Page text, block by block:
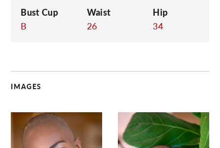
Bust Cup
B
Waist
26
Hip
34
IMAGES